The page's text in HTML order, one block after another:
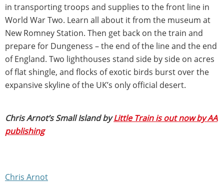
in transporting troops and supplies to the front line in
World War Two. Learn all about it from the museum at
New Romney Station. Then get back on the train and
prepare for Dungeness – the end of the line and the end
of England. Two lighthouses stand side by side on acres
of flat shingle, and flocks of exotic birds burst over the
expansive skyline of the UK’s only official desert.
Chris Arnot’s Small Island byLittle Train is out now by AA
publishing
Chris Arnot